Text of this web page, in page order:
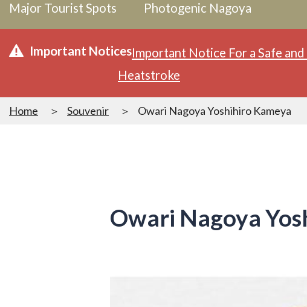
Major Tourist Spots Photogenic Nagoya
Important NoticesImportant Notice For a Safe
Heatstroke
Home Souvenir Owari Nagoya Yoshihiro Kameya
Owari Nagoya